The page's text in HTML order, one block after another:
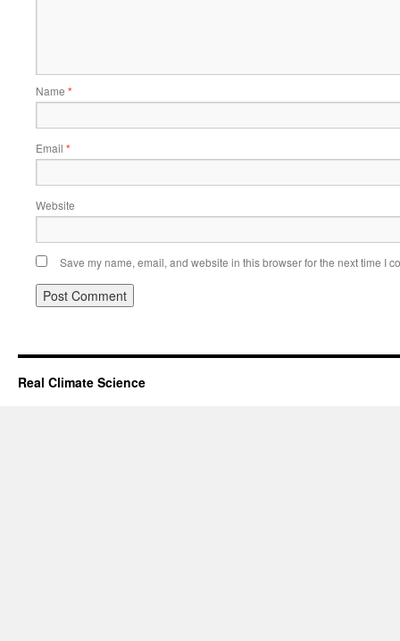
Name *
Email *
Website
Save my name, email, and website in this browser for the next time I
Real Climate Science